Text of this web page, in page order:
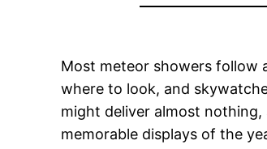
Most meteor showers follow
where to look, and
might deliver almost
memorable displays of the